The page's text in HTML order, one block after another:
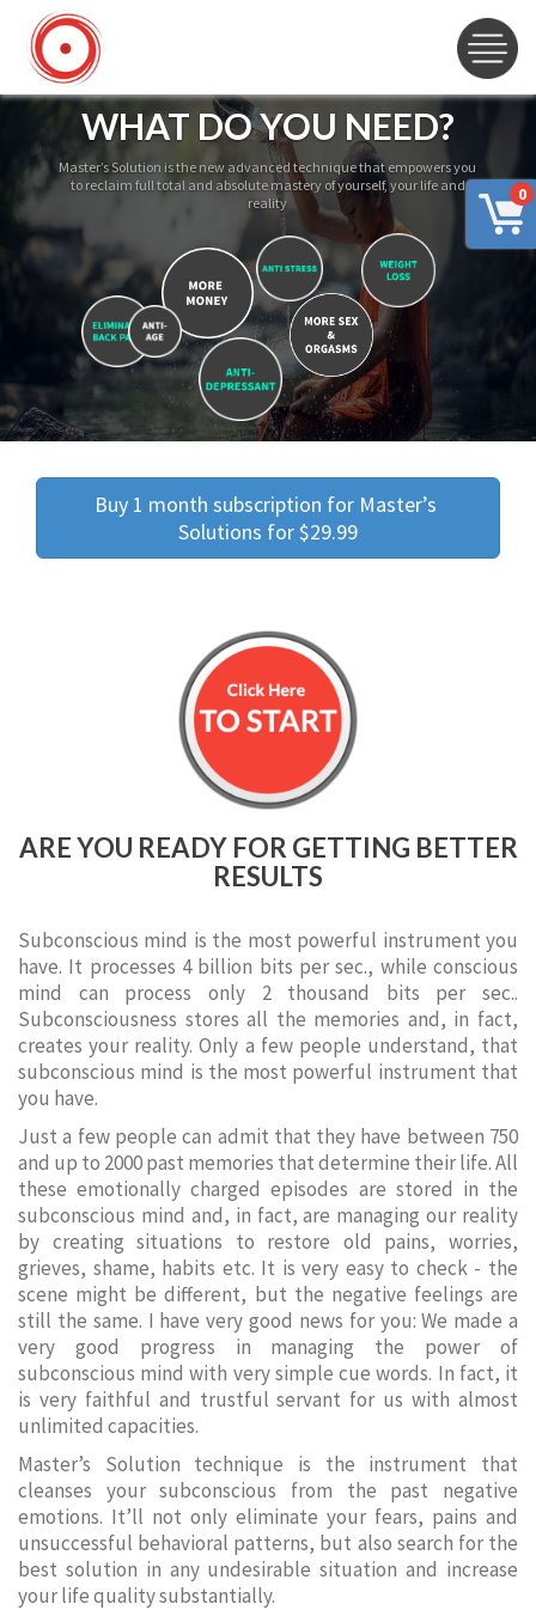
0
WHAT DO YOU NEED?
Master’s Solution is the new advanced technique that empowers you
to reclaim full total and absolute mastery of yourself, your life and
reality
Buy 1 month subscription for Master’s
Solutions for $29.99
ARE YOU READY FOR GETTING BETTER
RESULTS
Subconscious mind is the most powerful instrument you
have. It processes 4 billion bits per sec., while conscious
mind can process only 2 thousand bits per sec..
Subconsciousness stores all the memories and, in fact,
creates your reality. Only a few people understand, that
subconscious mind is the most powerful instrument that
you have.
Just a few people can admit that they have between 750
and up to 2000 past memories that determine their life. All
these emotionally charged episodes are stored in the
subconscious mind and, in fact, are managing our reality
by creating situations to restore old pains, worries,
grieves, shame, habits etc. It is very easy to check - the
scene might be different, but the negative feelings are
still the same. I have very good news for you: We made a
very good progress in managing the power of
subconscious mind with very simple cue words. In fact, it
is very faithful and trustful servant for us with almost
unlimited capacities.
Master’s Solution technique is the instrument that
cleanses your subconscious from the past negative
emotions. It’ll not only eliminate your fears, pains and
unsuccessful behavioral patterns, but also search for the
best solution in any undesirable situation and increase
your life quality substantially.